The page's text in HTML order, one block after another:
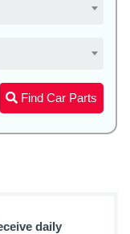
Find Car Parts
daily